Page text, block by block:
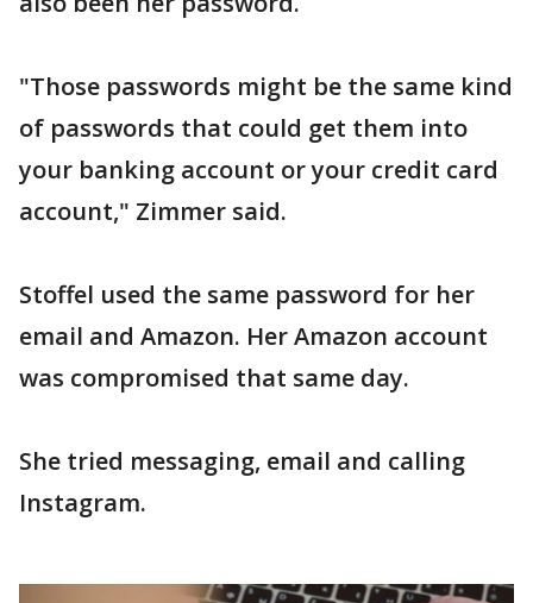
"Those passwords might be the same kind
of passwords that could get them into
your banking account or your credit card
account," Zimmer said.
Stoffel used the same password for her
email and Amazon. Her Amazon account
was compromised that same day.
She tried messaging, email and calling
Instagram.